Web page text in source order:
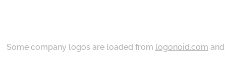
Some company logos are loaded from logonoid.com and